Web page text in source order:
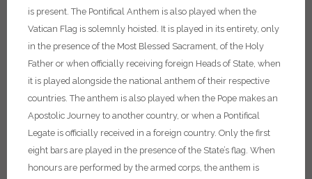
is present. The Pontifical Anthem is also played when the
Vatican Flag is solemnly hoisted. It is played in its entirety, only
in the presence of the Most Blessed Sacrament, of the Holy
Father or when officially receiving foreign Heads of State, when
it is played alongside the national anthem of their respective
countries. The anthem is also played when the Pope makes an
Apostolic Journey to another country, or when a Pontifical
Legate is officially received in a foreign country. Only the first
eight bars are played in the presence of the State’s flag. When
honours are performed by the armed corps, the anthem is